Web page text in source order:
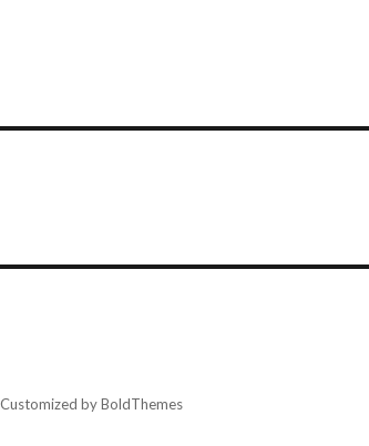
Customized by BoldThemes